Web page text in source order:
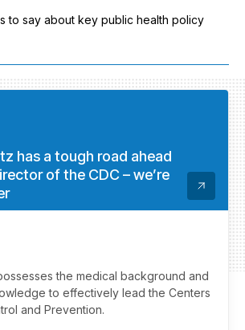
to say about key public health policy
has a tough road ahead
of the CDC – we’re
the medical background and
to effectively lead the Centers
and Prevention.